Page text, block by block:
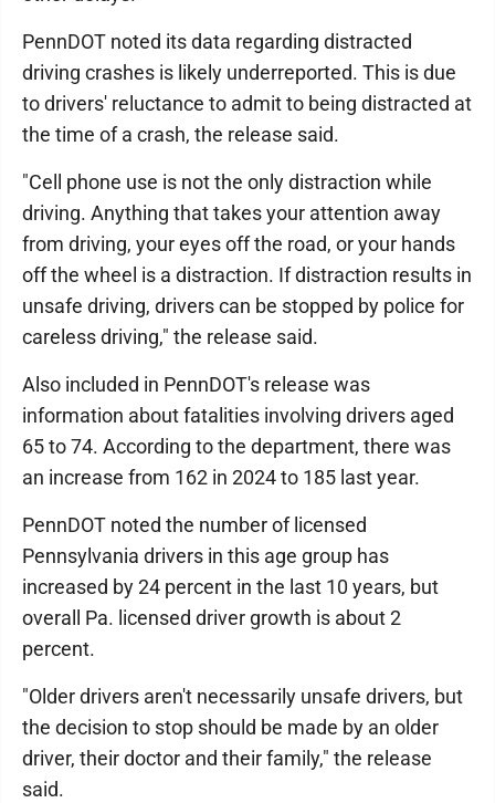
PennDOT noted its data regarding distracted
driving crashes is likely underreported. This is due
to drivers' reluctance to admit to being distracted at
the time of a crash, the release said.
"Cell phone use is not the only distraction while
driving. Anything that takes your attention away
from driving, your eyes off the road, or your hands
off the wheel is a distraction. If distraction results in
unsafe driving, drivers can be stopped by police for
careless driving," the release said.
Also included in PennDOT's release was
information about fatalities involving drivers aged
65 to 74. According to the department, there was
an increase from 162 in 2024 to 185 last year.
PennDOT noted the number of licensed
Pennsylvania drivers in this age group has
increased by 24 percent in the last 10 years, but
overall Pa. licensed driver growth is about 2
percent.
"Older drivers aren't necessarily unsafe drivers, but
the decision to stop should be made by an older
driver, their doctor and their family," the release
said.